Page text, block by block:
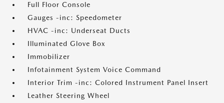
Full Floor Console
Gauges -inc: Speedometer
HVAC -inc: Underseat Ducts
Illuminated Glove Box
Immobilizer
Infotainment System Voice Command
Interior Trim -inc: Colored Instrument Panel Insert
Leather Steering Wheel